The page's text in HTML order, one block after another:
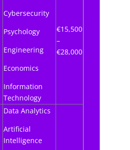
Cybersecurity
Psychology
Engineering
Economics
Information
Technology
€15,500
–
€28,000
Data Analytics
Artificial
Intelligence